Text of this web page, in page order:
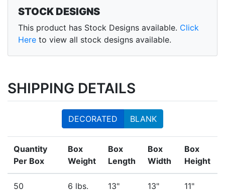
STOCK DESIGNS
This product has Stock Designs available. Click
Here to view all stock designs available.
SHIPPING DETAILS
DECORATED BLANK
Quantity
Per Box
Box
Weight
Box
Length
Box
Width
Box
Height
50 6 lbs. 13" 13" 11"